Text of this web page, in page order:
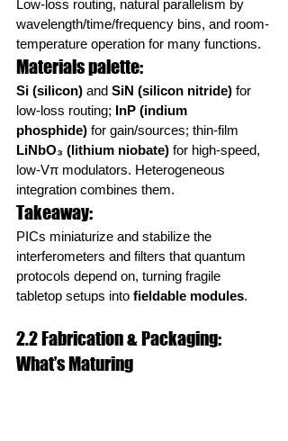
Low-loss routing, natural parallelism by
wavelength/time/frequency bins, and room-
temperature operation for many functions.
Materials palette:
Si (silicon) and SiN (silicon nitride) for
low-loss routing; InP (indium
phosphide) for gain/sources; thin-film
LiNbO₃ (lithium niobate) for high-speed,
low-Vπ modulators. Heterogeneous
integration combines them.
Takeaway:
PICs miniaturize and stabilize the
interferometers and filters that quantum
protocols depend on, turning fragile
tabletop setups into fieldable modules.
2.2 Fabrication & Packaging:
What’s Maturing